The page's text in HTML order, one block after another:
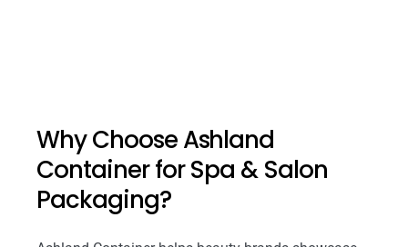
Why Choose Ashland
Container for Spa & Salon
Packaging?